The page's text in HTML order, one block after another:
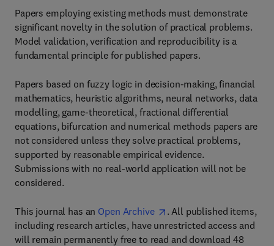
Papers employing existing methods must demonstrate
significant novelty in the solution of practical problems.
Model validation, verification and reproducibility is a
fundamental principle for published papers.
Papers based on fuzzy logic in decision-making, financial
mathematics, heuristic algorithms, neural networks, data
modelling, game-theoretical, fractional differential
equations, bifurcation and numerical methods papers are
not considered unless they solve practical problems,
supported by reasonable empirical evidence.
Submissions with no real-world application will not be
considered.
This journal has an Open Archive
. All published items,
including research articles, have unrestricted access and
will remain permanently free to read and download 48